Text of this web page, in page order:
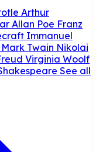
Arthur
Allan Poe Franz
Immanuel
Mark Twain Nikolai
Virginia Woolf
See all